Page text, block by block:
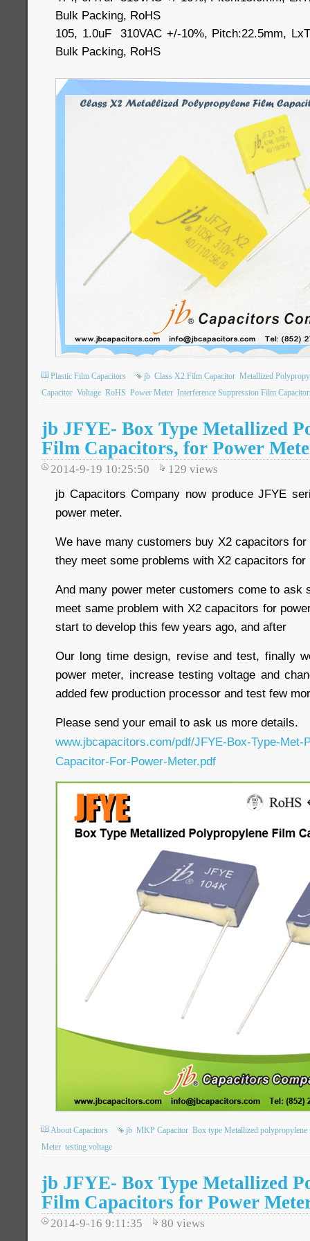
Bulk Packing, RoHS
105, 1.0uF 310VAC +/-10%, Pitch:22.5mm,
Bulk Packing, RoHS
Plastic Film Capacitors jb Class X2 Film Capacitor Metallized
Capacitor Voltage RoHS Power Meter Interference Suppression Film
jb JFYE- Box Type Metallized
Film Capacitors, for Power
2014-9-19 10:25:50 129 views
jb Capacitors Company now produce JFYE
power meter.
We have many customers buy X2 capacitors
they meet some problems with X2 capacitors
And many power meter customers come to ask
meet same problem with X2 capacitors for
start to develop this few years ago, and after
Our long time design, revise and test, finally
power meter, increase testing voltage and
added few production processor and test few
Please send your email to ask us more details.
www.jbcapacitors.com/pdf/JFYE-Box-Type-Met-
Capacitor-For-Power-Meter.pdf
About Capacitors jb MKP Capacitor Box type Metallized polypropylene
Meter testing voltage
jb JFYE- Box Type Metallized
Film Capacitors for Power
2014-9-16 9:11:35 80 views